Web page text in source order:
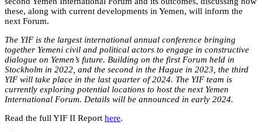
these, along with current developments in Yemen, will inform the
next Forum.
The YIF is the largest international annual conference bringing
together Yemeni civil and political actors to engage in constructive
dialogue on Yemen’s future. Building on the first Forum held in
Stockholm in 2022, and the second in the Hague in 2023, the third
YIF will take place in the last quarter of 2024. The YIF team is
currently exploring potential locations to host the next Yemen
International Forum. Details will be announced in early 2024.
Read the full YIF II Report here.